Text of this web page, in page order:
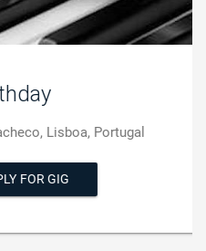
Lisboa, Portugal
FOR GIG